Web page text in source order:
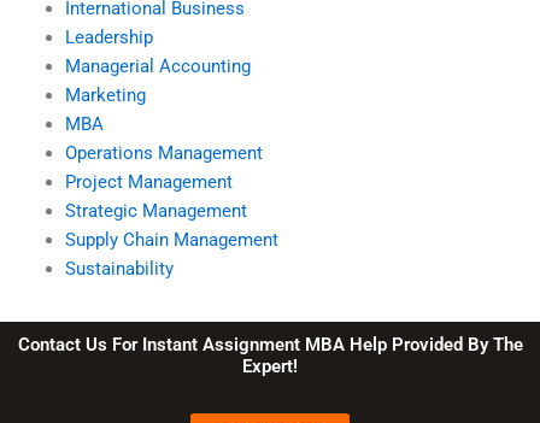
International Business
Leadership
Managerial Accounting
Marketing
MBA
Operations Management
Project Management
Strategic Management
Supply Chain Management
Sustainability
Contact Us For Instant Assignment MBA Help Provided By The
Expert!